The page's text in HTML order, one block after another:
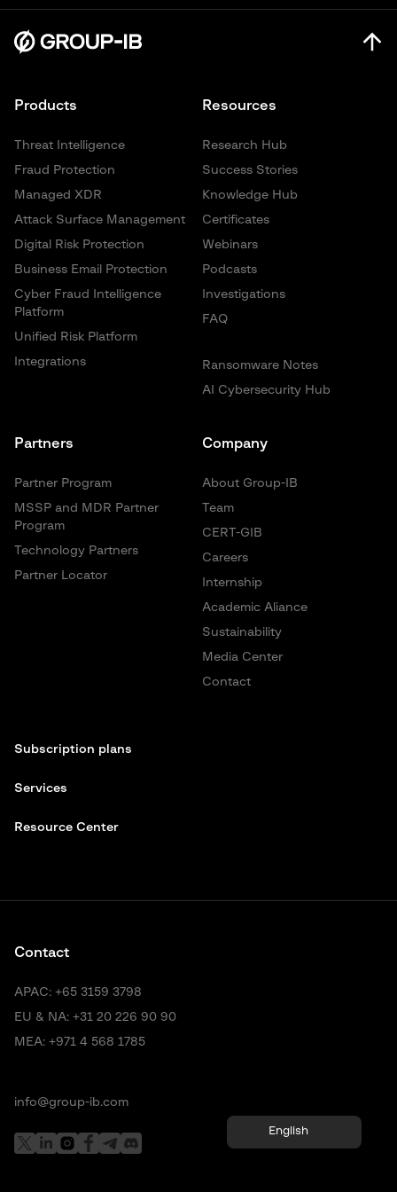
Resources
Research Hub
Success Stories
Knowledge Hub
Certificates
Webinars
Podcasts
Investigations
FAQ
Ransomware Notes
AI Cybersecurity Hub
Products
Threat Intelligence
Fraud Protection
Managed XDR
Attack Surface Management
Digital Risk Protection
Business Email Protection
Cyber Fraud Intelligence
Platform
Unified Risk Platform
Integrations
Partners
Partner Program
MSSP and MDR Partner
Program
Technology Partners
Partner Locator
Company
About Group-IB
Team
CERT-GIB
Careers
Internship
Academic Aliance
Sustainability
Media Center
Contact
Subscription plans
Services
Resource Center
Contact
APAC: +65 3159 3798
EU & NA: +31 20 226 90 90
MEA: +971 4 568 1785
info@group-ib.com
English